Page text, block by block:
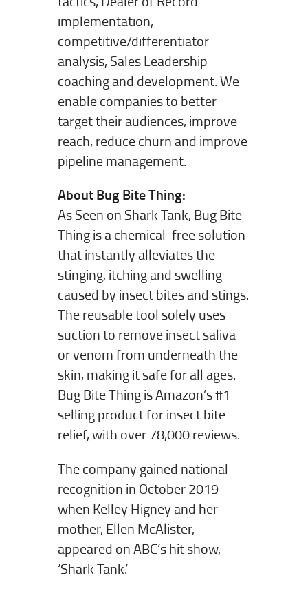
implementation,
competitive/differentiator
analysis, Sales Leadership
coaching and development. We
enable companies to better
target their audiences, improve
reach, reduce churn and improve
pipeline management.
About Bug Bite Thing:
As Seen on Shark Tank, Bug Bite
Thing is a chemical-free solution
that instantly alleviates the
stinging, itching and swelling
caused by insect bites and stings.
The reusable tool solely uses
suction to remove insect saliva
or venom from underneath the
skin, making it safe for all ages.
Bug Bite Thing is Amazon’s #1
selling product for insect bite
relief, with over 78,000 reviews.
The company gained national
recognition in October 2019
when Kelley Higney and her
mother, Ellen McAlister,
appeared on ABC’s hit show,
‘Shark Tank.’